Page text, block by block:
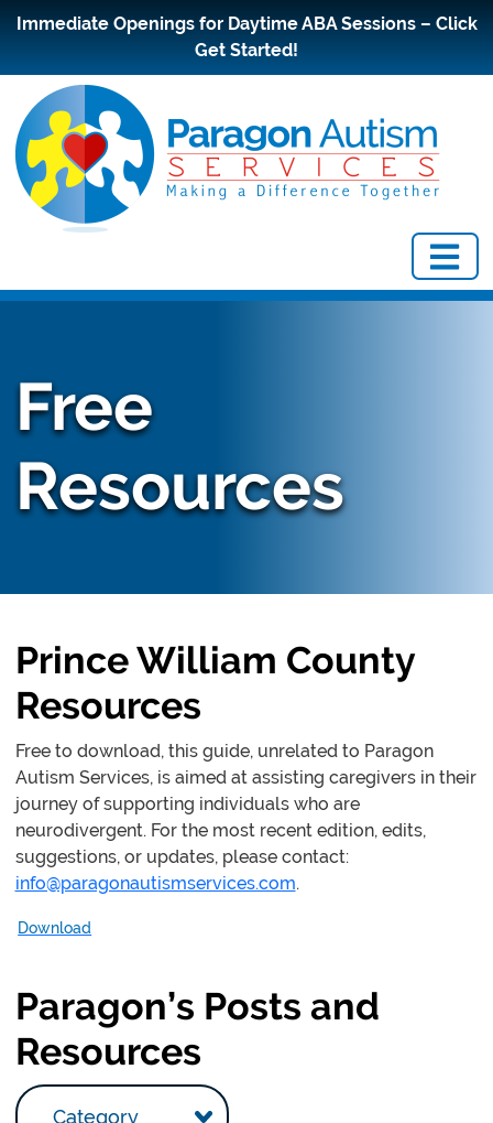
Immediate Openings for Daytime ABA Sessions – Click
Get Started!
Free
Resources
Prince William County
Resources
Free to download, this guide, unrelated to Paragon
Autism Services, is aimed at assisting caregivers in their
journey of supporting individuals who are
neurodivergent. For the most recent edition, edits,
suggestions, or updates, please contact:
info@paragonautismservices.com.
Download
Paragon’s Posts and
Resources